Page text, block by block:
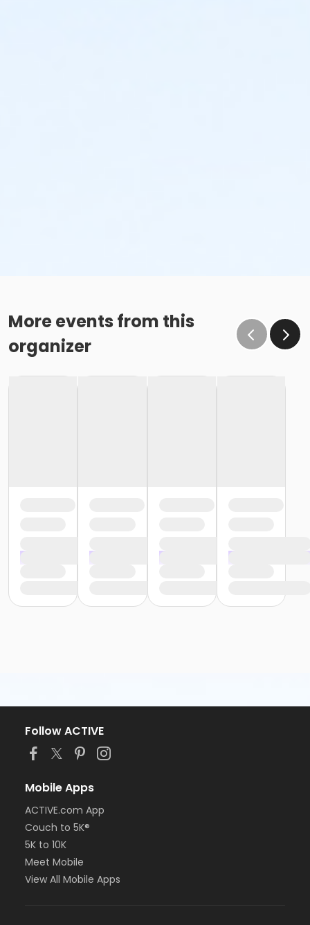
More events from this
organizer
Follow ACTIVE
Mobile Apps
ACTIVE.com App
Couch to 5K®
5K to 10K
Meet Mobile
View All Mobile Apps